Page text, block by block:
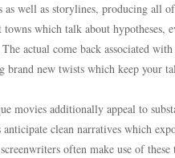
well as storylines, producing all
which talk about hypotheses,
actual come back associated
new twists which keep your
movies additionally appeal to
clean narratives which
often make use of